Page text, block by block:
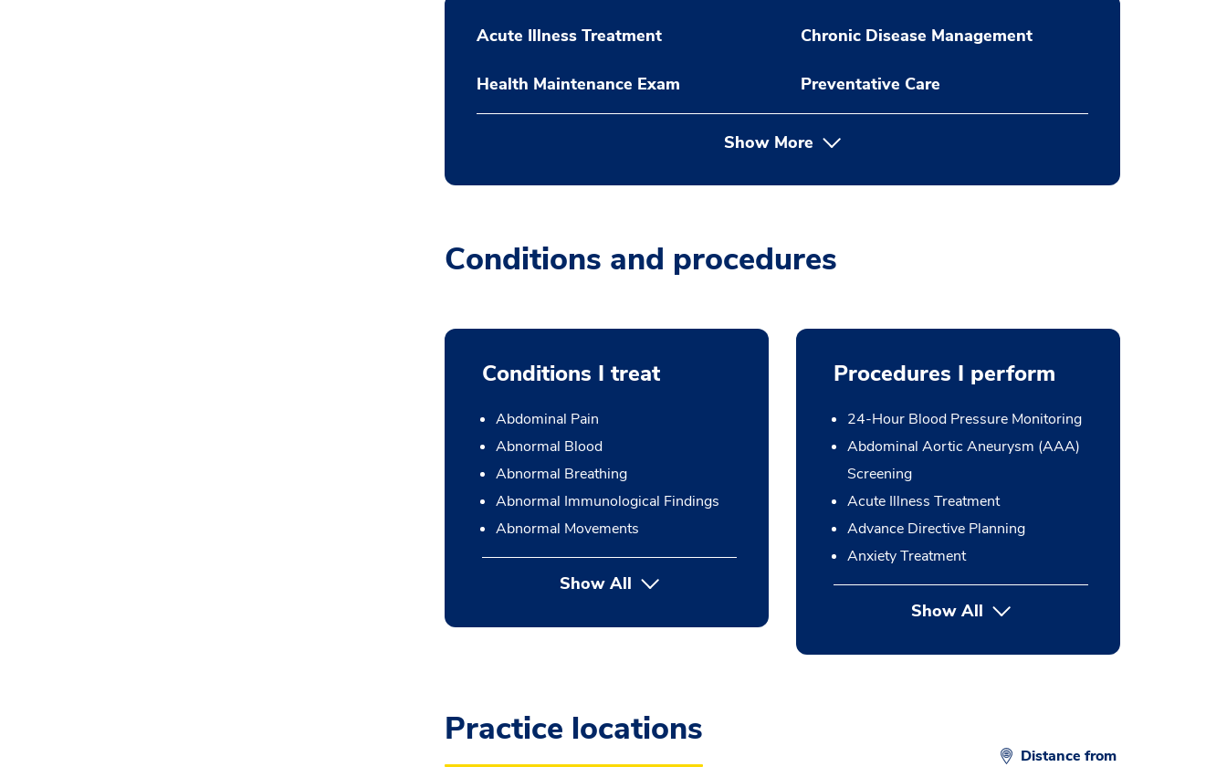
Acute Illness Treatment Chronic Disease Management
Health Maintenance Exam Preventative Care
Show More
Conditions and procedures
Conditions I treat
Abdominal Pain
Abnormal Blood
Abnormal Breathing
Abnormal Immunological Findings
Abnormal Movements
Show All
Procedures I perform
24-Hour Blood Pressure Monitoring
Abdominal Aortic Aneurysm (AAA)
Screening
Acute Illness Treatment
Advance Directive Planning
Anxiety Treatment
Show Allbutton Press enter to expand
Practice locations
Distance from